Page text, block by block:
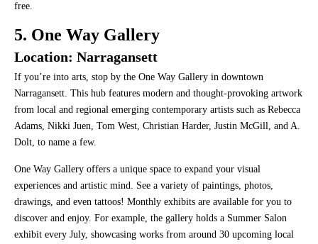
free.
5. One Way Gallery
Location: Narragansett
If you’re into arts, stop by the One Way Gallery in downtown
Narragansett. This hub features modern and thought-provoking artwork
from local and regional emerging contemporary artists such as Rebecca
Adams, Nikki Juen, Tom West, Christian Harder, Justin McGill, and A.
Dolt, to name a few.
One Way Gallery offers a unique space to expand your visual
experiences and artistic mind. See a variety of paintings, photos,
drawings, and even tattoos! Monthly exhibits are available for you to
discover and enjoy. For example, the gallery holds a Summer Salon
exhibit every July, showcasing works from around 30 upcoming local